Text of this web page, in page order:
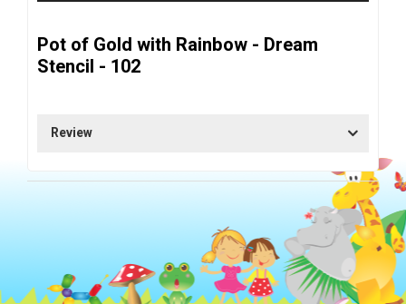
Pot of Gold with Rainbow - Dream
Stencil - 102
Review